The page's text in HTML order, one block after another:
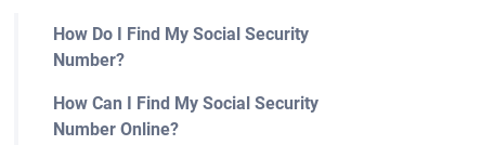
How Do I Find My Social Security
Number?
How Can I Find My Social Security
Number Online?